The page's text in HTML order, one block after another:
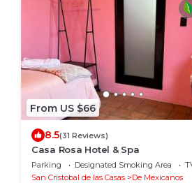
From US $66
8.5(31 Reviews)
Casa Rosa Hotel & Spa
Parking Designated Smoking Area
San Cristobal de las Casas
De Mexicanos